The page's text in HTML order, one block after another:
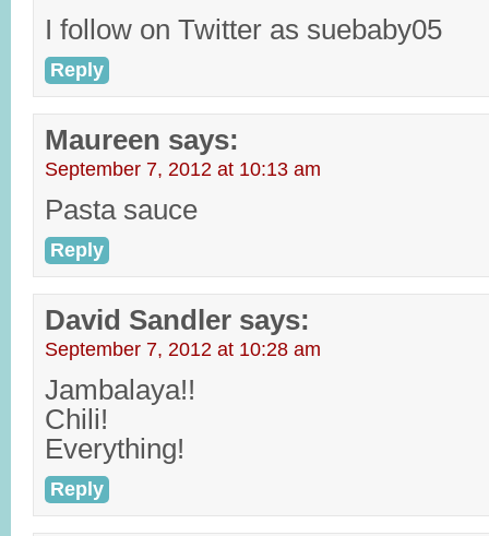
I follow on Twitter as suebaby05
Reply
Maureen says:
September 7, 2012 at 10:13 am
Pasta sauce
Reply
David Sandler says:
September 7, 2012 at 10:28 am
Jambalaya!!
Chili!
Everything!
Reply